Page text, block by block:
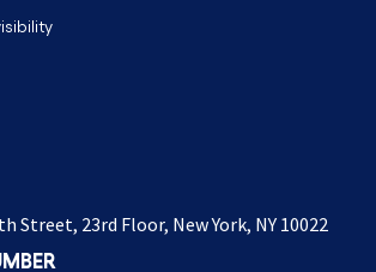
Street, 23rd Floor, New York, NY 10022